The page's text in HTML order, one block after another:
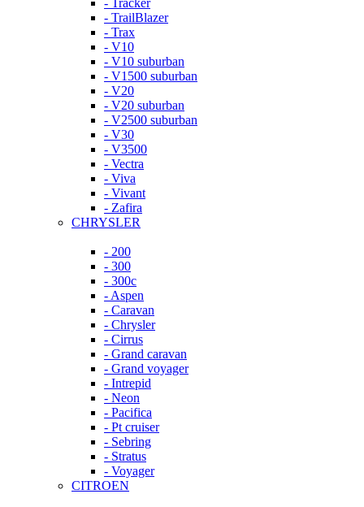
- Tracker
- TrailBlazer
- Trax
- V10
- V10 suburban
- V1500 suburban
- V20
- V20 suburban
- V2500 suburban
- V30
- V3500
- Vectra
- Viva
- Vivant
- Zafira
CHRYSLER
- 200
- 300
- 300c
- Aspen
- Caravan
- Chrysler
- Cirrus
- Grand caravan
- Grand voyager
- Intrepid
- Neon
- Pacifica
- Pt cruiser
- Sebring
- Stratus
- Voyager
CITROEN